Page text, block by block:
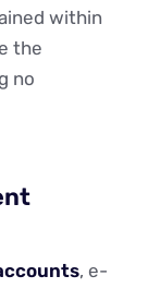
within
the
no
, e-